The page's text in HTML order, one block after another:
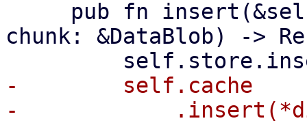
chunk: &DataBlob) ->
-        self.cache
-